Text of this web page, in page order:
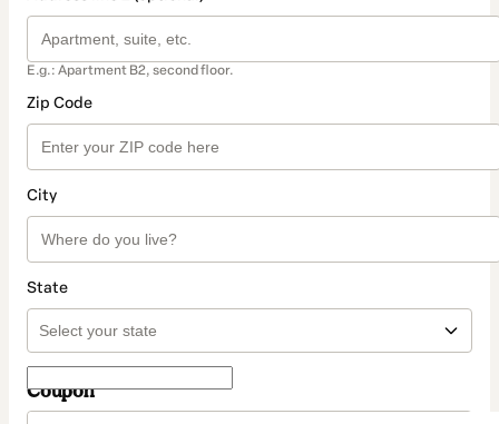
E.g.: Apartment B2, second floor.
Zip Code
City
State
Coupon